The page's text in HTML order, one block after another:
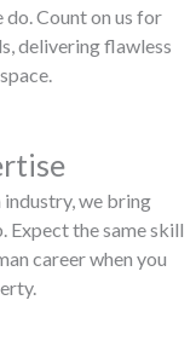
Count on us for
delivering flawless
we bring
Expect the same skill
career when you